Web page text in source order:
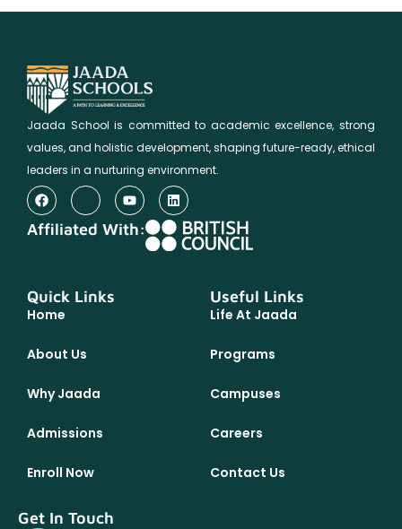
Jaada School is committed to academic excellence, strong
values, and holistic development, shaping future-ready, ethical
leaders in a nurturing environment.
Affiliated With:
Quick Links
Home
About Us
Why Jaada
Admissions
Enroll Now
Useful Links
Life At Jaada
Programs
Campuses
Careers
Contact Us
Get In Touch